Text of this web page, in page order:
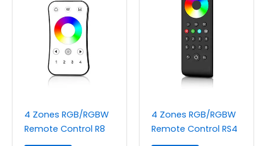
4 Zones RGB/RGBW
Remote Control R8
4 Zones RGB/RGBW
Remote Control RS4